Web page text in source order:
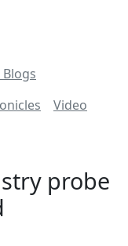
Video
probe